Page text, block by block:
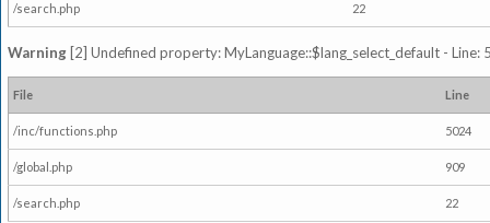
/search.php 22
Warning [2] Undefined property: MyLanguage::$lang_select_default -
File Line
/inc/functions.php 5024
/global.php 909
/search.php 22